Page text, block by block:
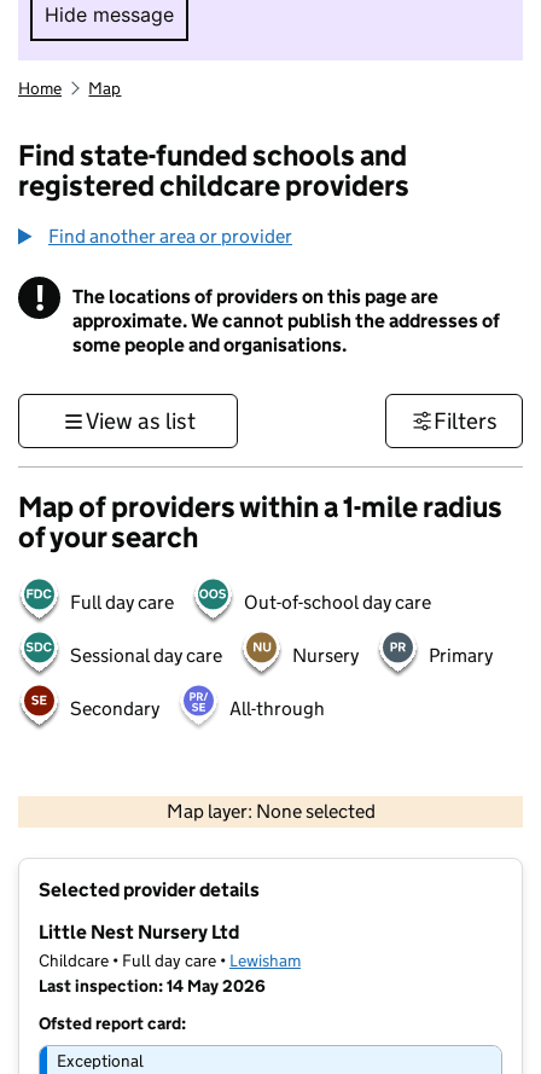
Hide message
Hide message. I do not want to take part in
Home Map
Find state-funded schools and
registered childcare providers
Find another area or provider
! Information
The locations of providers on this page are
approximate. We cannot publish the addresses of
some people and organisations.
View as list Filters
Map of providers within a 1-mile radius
of your search
Full day care Out-of-school day care
Sessional day care Nursery Primary
Secondary All-through
Map layer: None selected
Contains OS data © Crown copyright and database rights 2026
Selected provider details
Little Nest Nursery Ltd
Childcare • Full day care • Lewisham
Last inspection: 14 May 2026
Ofsted report card:
Exceptional